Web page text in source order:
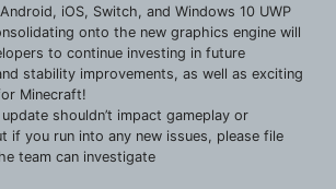
iOS, Switch, and Windows 10 UWP
onto the new graphics engine will
to continue investing in future
stability improvements, as well as exciting
Minecraft!
shouldn’t impact gameplay or
if you run into any new issues, please file
team can investigate